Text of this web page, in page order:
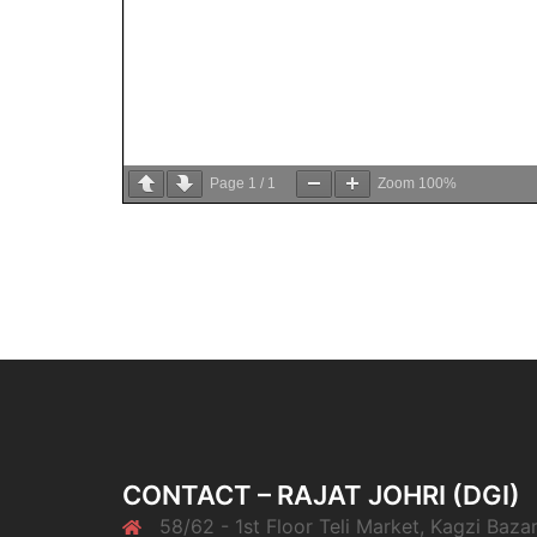
Page 1 / 1 Zoom 100%
CONTACT – RAJAT JOHRI (DGI)
58/62 - 1st Floor Teli Market, Kagzi